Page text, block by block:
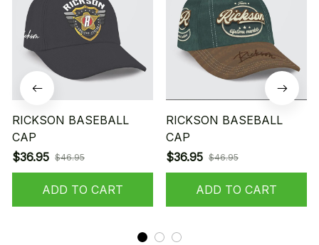
RICKSON BASEBALL
CAP
$36.95 $46.95
ADD TO CART
RICKSON BASEBALL
CAP
$36.95 $46.95
ADD TO CART